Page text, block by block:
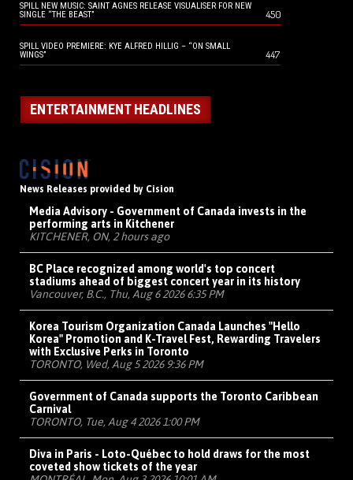
SPILL NEW MUSIC: SAINT AGNES RELEASE VISUALISER FOR NEW
SINGLE “THE BEAST”
450
SPILL VIDEO PREMIERE: KYE ALFRED HILLIG – “ON SMALL
WINGS”
447
ENTERTAINMENT HEADLINES
News Releases provided by Cision
Media Advisory - Government of Canada invests in the
performing arts in Kitchener
KITCHENER, ON, 2 hours ago
BC Place recognized among world's top concert
stadiums ahead of biggest concert year in its history
Vancouver, B.C., Thu, Aug 6 2026 6:35 PM
Korea Tourism Organization Canada Launches "Hello
Korea" Promotion and K-Travel Fest, Rewarding Travelers
with Exclusive Perks in Toronto
TORONTO, Wed, Aug 5 2026 9:36 PM
Government of Canada supports the Toronto Caribbean
Carnival
TORONTO, Tue, Aug 4 2026 1:00 PM
Diva in Paris - Loto-Québec to hold draws for the most
coveted show tickets of the year